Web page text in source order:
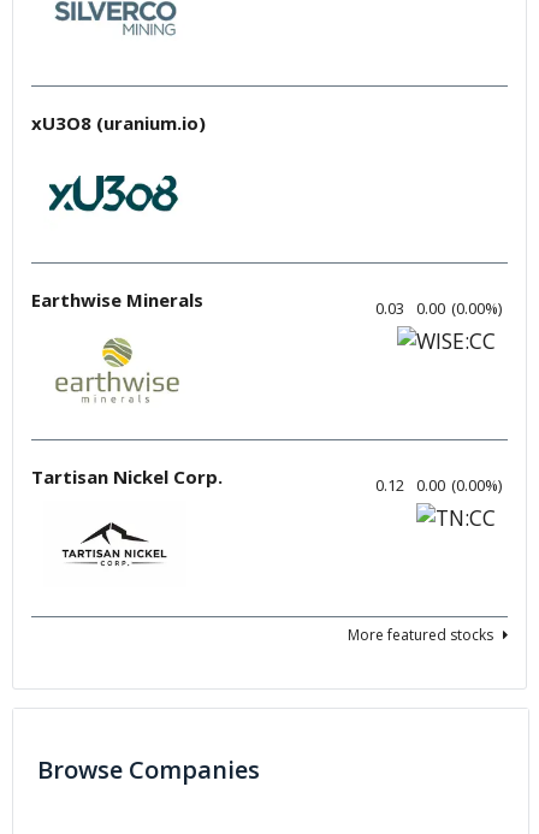
xU3O8 (uranium.io)
Earthwise Minerals 0.03 0.00 (0.00%)
Tartisan Nickel Corp. 0.12 0.00 (0.00%)
More featured stocks
Browse Companies